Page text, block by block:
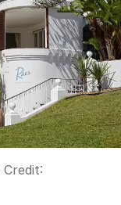
Credit: